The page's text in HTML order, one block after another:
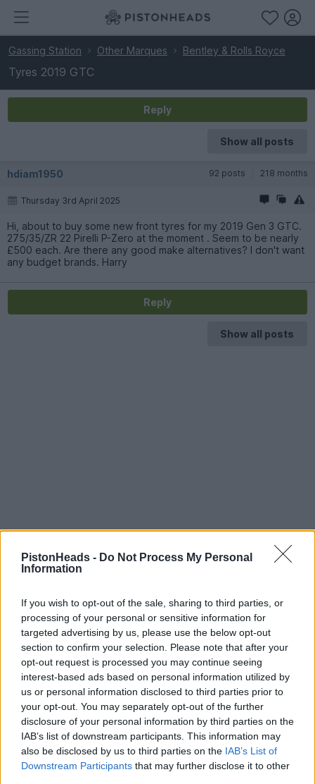
PistonHeads - Do Not Process My Personal
Information
If you wish to opt-out of the sale, sharing to third parties, or
processing of your personal or sensitive information for
targeted advertising by us, please use the below opt-out
section to confirm your selection. Please note that after your
opt-out request is processed you may continue seeing
interest-based ads based on personal information utilized by
us or personal information disclosed to third parties prior to
your opt-out. You may separately opt-out of the further
disclosure of your personal information by third parties on the
IAB’s list of downstream participants. This information may
also be disclosed by us to third parties on the IAB’s List of
Downstream Participants that may further disclose it to other
Gassing Station Other Marques Bentley & Rolls Royce
Tyres 2019 GTC
Reply
Show all posts
hdiam1950 92 posts 218 months
Thursday 3rd April 2025
Hi, about to buy some new front tyres for my 2019 Gen 3 GTC.
275/35/ZR 22 Pirelli P-Zero at the moment . Seem to be nearly
£500 each. Are there any good make alternatives? I don't want
any budget brands. Harry
Reply
Show all posts
HELP & SUPPORT
About us
Contact us
How auctions work
Classifieds FAQs
Advertising preferences
BUY